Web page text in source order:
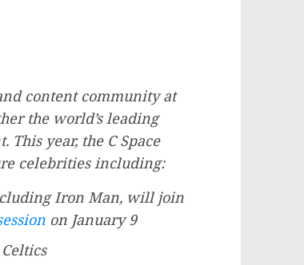
content community at
the world’s leading
year, the C Space
celebrities including:
Iron Man, will join
on January 9